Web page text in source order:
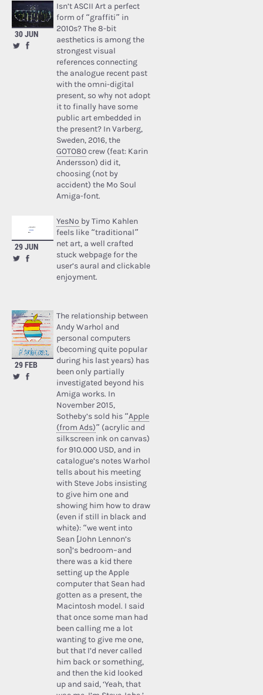
30 JUN
Isn’t ASCII Art a perfect
form of “graffiti” in
2010s? The 8-bit
aesthetics is among the
strongest visual
references connecting
the analogue recent past
with the omni-digital
present, so why not adopt
it to finally have some
public art embedded in
the present? In Varberg,
Sweden, 2016, the
GOTO80crew (feat: Karin
Andersson) did it,
choosing (not by
accident) the Mo Soul
Amiga-font.
29 JUN
YesNo by Timo Kahlen
feels like “traditional”
net art, a well crafted
stuck webpage for the
user’s aural and clickable
enjoyment.
29 FEB
The relationship between
Andy Warhol and
personal computers
(becoming quite popular
during his last years) has
been only partially
investigated beyond his
Amiga works. In
November 2015,
Sotheby’s sold his “Apple
(from Ads)” (acrylic and
silkscreen ink on canvas)
for 910.000 USD, and in
catalogue’s notes Warhol
tells about his meeting
with Steve Jobs insisting
to give him one and
showing him how to draw
(even if still in black and
white): “we went into
Sean [John Lennon’s
son]’s bedroom–and
there was a kid there
setting up the Apple
computer that Sean had
gotten as a present, the
Macintosh model. I said
that once some man had
been calling me a lot
wanting to give me one,
but that I’d never called
him back or something,
and then the kid looked
up and said, ‘Yeah, that